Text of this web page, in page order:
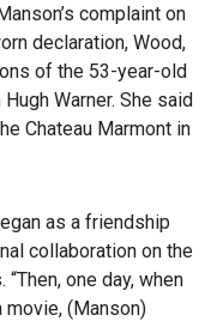
complaint on
declaration, Wood,
of the 53-year-old
Warner. She said
Chateau Marmont in
as a friendship
collaboration on the
one day, when
(Manson)